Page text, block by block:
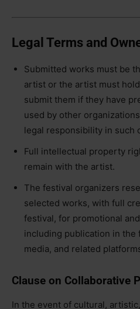
Legal Terms and
Submitted works must be
artist or the artist must
submit them if they have
used by other
legal responsibility in such
Full intellectual property
remain with the artist.
The festival organizers
selected works, with full
festival, for promotional
including publication in the
media, and related
Clause on Collaborative
In the event of cultural,